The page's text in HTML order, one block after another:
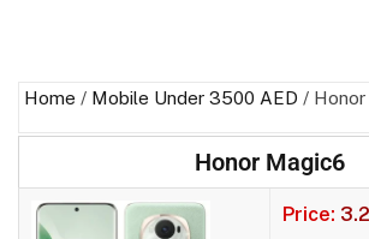
Home / Mobile Under 3500 AED / Honor
Honor Magic6
Price: